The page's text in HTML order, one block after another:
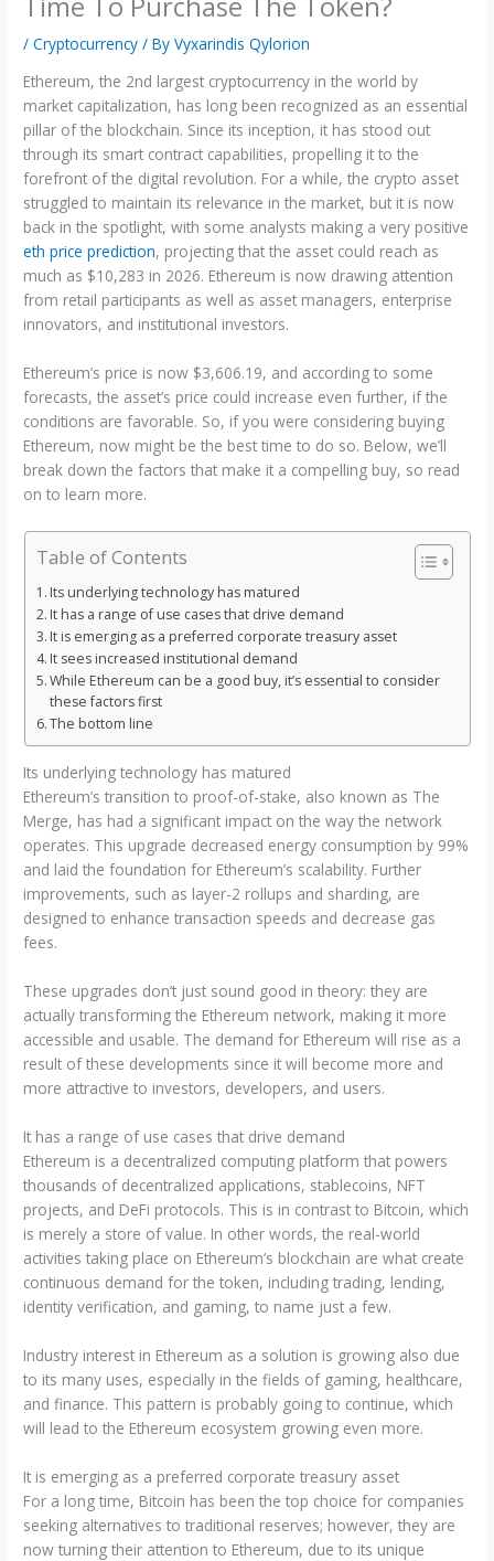
/Cryptocurrency / ByVyxarindis Qylorion
Ethereum, the 2nd largest cryptocurrency in the world by
market capitalization, has long been recognized as an essential
pillar of the blockchain. Since its inception, it has stood out
through its smart contract capabilities, propelling it to the
forefront of the digital revolution. For a while, the crypto asset
struggled to maintain its relevance in the market, but it is now
back in the spotlight, with some analysts making a very positive
eth price prediction, projecting that the asset could reach as
much as $10,283 in 2026. Ethereum is now drawing attention
from retail participants as well as asset managers, enterprise
innovators, and institutional investors.
Ethereum’s price is now $3,606.19, and according to some
forecasts, the asset’s price could increase even further, if the
conditions are favorable. So, if you were considering buying
Ethereum, now might be the best time to do so. Below, we’ll
break down the factors that make it a compelling buy, so read
on to learn more.
Table of Contents
Its underlying technology has matured
It has a range of use cases that drive demand
It is emerging as a preferred corporate treasury asset
It sees increased institutional demand
While Ethereum can be a good buy, it’s essential to consider
these factors first
The bottom line
Its underlying technology has matured
Ethereum’s transition to proof-of-stake, also known as The
Merge, has had a significant impact on the way the network
operates. This upgrade decreased energy consumption by 99%
and laid the foundation for Ethereum’s scalability. Further
improvements, such as layer-2 rollups and sharding, are
designed to enhance transaction speeds and decrease gas
fees.
These upgrades don’t just sound good in theory: they are
actually transforming the Ethereum network, making it more
accessible and usable. The demand for Ethereum will rise as a
result of these developments since it will become more and
more attractive to investors, developers, and users.
It has a range of use cases that drive demand
Ethereum is a decentralized computing platform that powers
thousands of decentralized applications, stablecoins, NFT
projects, and DeFi protocols. This is in contrast to Bitcoin, which
is merely a store of value. In other words, the real-world
activities taking place on Ethereum’s blockchain are what create
continuous demand for the token, including trading, lending,
identity verification, and gaming, to name just a few.
Industry interest in Ethereum as a solution is growing also due
to its many uses, especially in the fields of gaming, healthcare,
and finance. This pattern is probably going to continue, which
will lead to the Ethereum ecosystem growing even more.
It is emerging as a preferred corporate treasury asset
For a long time, Bitcoin has been the top choice for companies
seeking alternatives to traditional reserves; however, they are
now turning their attention to Ethereum, due to its unique